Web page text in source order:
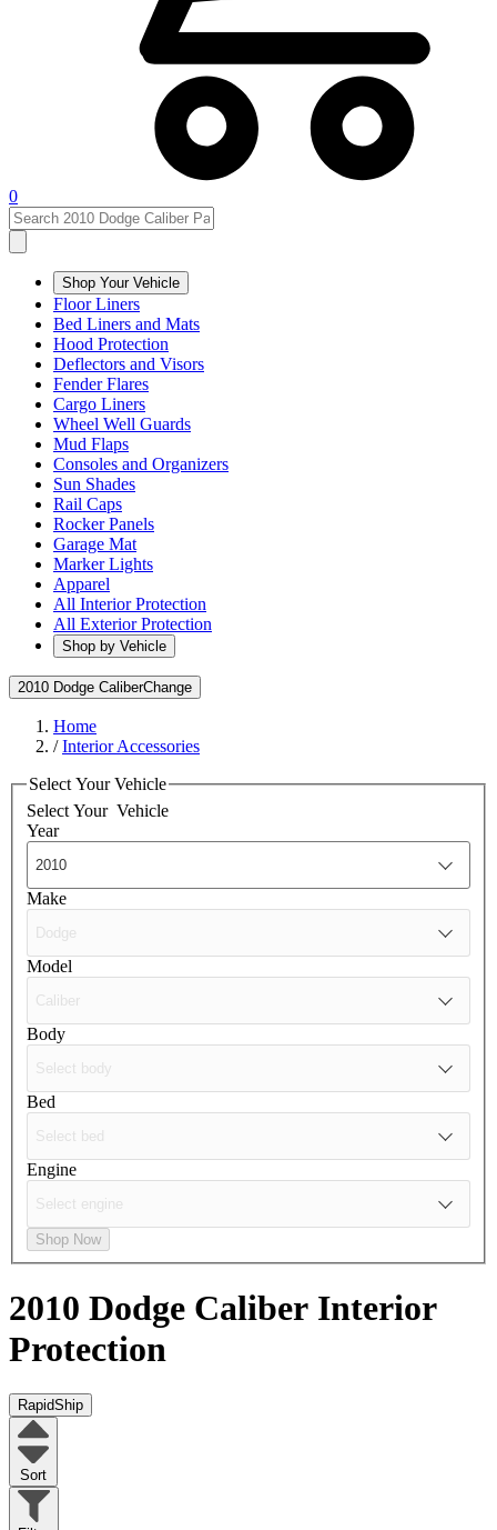
0
Shop Your Vehicle
Floor Liners
Bed Liners and Mats
Hood Protection
Deflectors and Visors
Fender Flares
Cargo Liners
Wheel Well Guards
Mud Flaps
Consoles and Organizers
Sun Shades
Rail Caps
Rocker Panels
Garage Mat
Marker Lights
Apparel
All Interior Protection
All Exterior Protection
Shop by Vehicle
2010 Dodge CaliberChange
Home
/Interior Accessories
Select Your Vehicle
Select Your Vehicle
Year
Make
Model
Body
Bed
Engine
Shop Now
2010 Dodge Caliber Interior
Protection
RapidShip
Sort